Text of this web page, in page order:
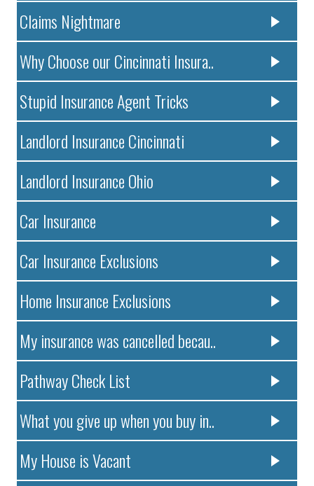
Claims Nightmare
Why Choose our Cincinnati Insura..
Stupid Insurance Agent Tricks
Landlord Insurance Cincinnati
Landlord Insurance Ohio
Car Insurance
Car Insurance Exclusions
Home Insurance Exclusions
My insurance was cancelled becau..
Pathway Check List
What you give up when you buy in..
My House is Vacant